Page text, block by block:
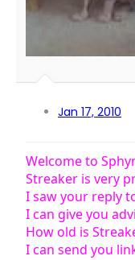
Jan 17, 2010
Welcome to
Streaker is very
I saw your reply
I can give you
How old is
I can send you